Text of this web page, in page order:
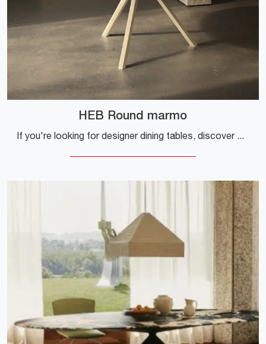
HEB Round marmo
If you're looking for designer dining tables, discover Desalto's fixed models: click and find out the HEB Round marble model.